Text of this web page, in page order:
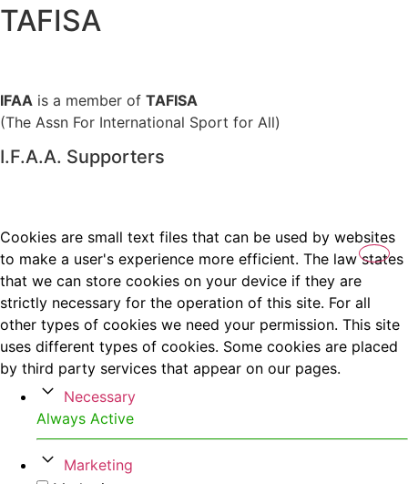
TAFISA
IFAA is a member of TAFISA
(The Assn For International Sport for All)
I.F.A.A. Supporters
Cookies are small text files that can be used by websites
to make a user's experience more efficient. The law states
that we can store cookies on your device if they are
strictly necessary for the operation of this site. For all
other types of cookies we need your permission. This site
uses different types of cookies. Some cookies are placed
by third party services that appear on our pages.
Necessary
Always Active
Marketing